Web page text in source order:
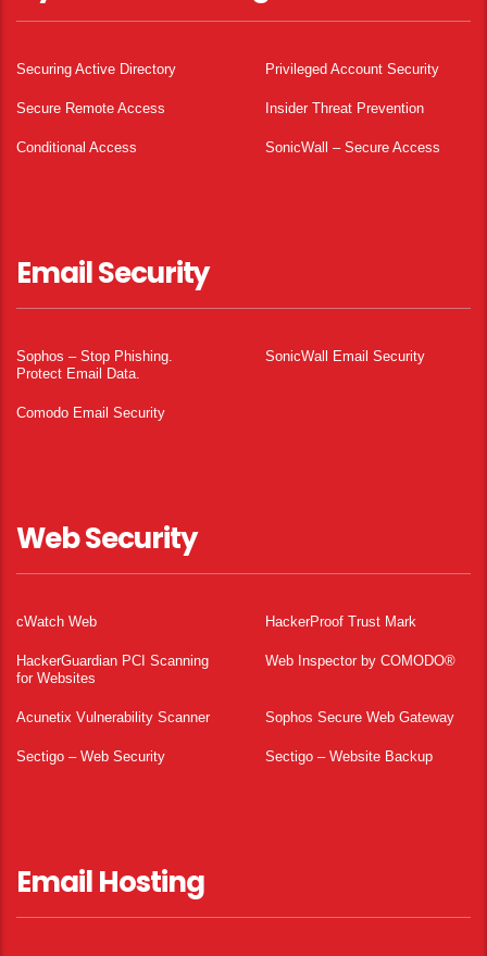
Securing Active Directory Privileged Account Security
Secure Remote Access Insider Threat Prevention
Conditional Access SonicWall – Secure Access
Email Security
Sophos – Stop Phishing.
Protect Email Data.
SonicWall Email Security
Comodo Email Security
Web Security
cWatch Web HackerProof Trust Mark
HackerGuardian PCI Scanning
for Websites
Web Inspector by COMODO®
Acunetix Vulnerability Scanner Sophos Secure Web Gateway
Sectigo – Web Security Sectigo – Website Backup
Email Hosting